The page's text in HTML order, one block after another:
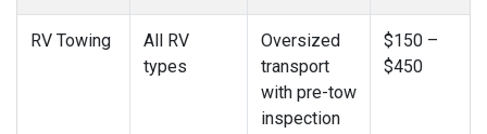
RV Towing
All RV
types
Oversized
transport
with pre-tow
inspection
$150 –
$450